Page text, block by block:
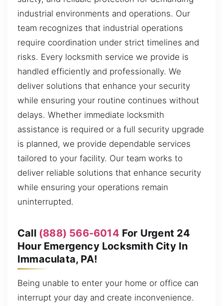
industrial environments and operations. Our
team recognizes that industrial operations
require coordination under strict timelines and
risks. Every locksmith service we provide is
handled efficiently and professionally. We
deliver solutions that enhance your security
while ensuring your routine continues without
delays. Whether immediate locksmith
assistance is required or a full security upgrade
is planned, we provide dependable services
tailored to your facility. Our team works to
deliver reliable solutions that enhance security
while ensuring your operations remain
uninterrupted.
Call (888) 566-6014 For Urgent 24
Hour Emergency Locksmith City In
Immaculata, PA!
Being unable to enter your home or office can
interrupt your day and create inconvenience.